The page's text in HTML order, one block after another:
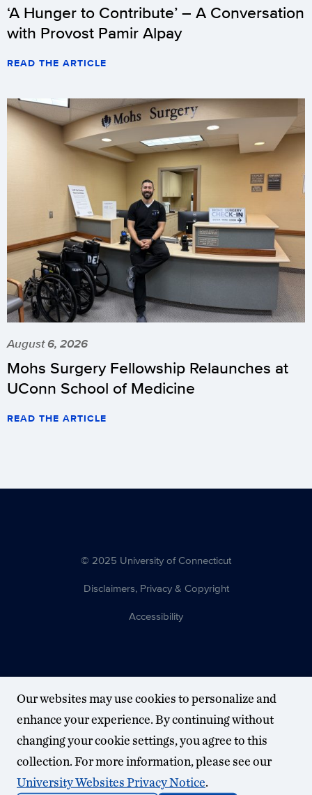
‘A Hunger to Contribute’ – A Conversation
with Provost Pamir Alpay
READ THE ARTICLE
August 6, 2026
Mohs Surgery Fellowship Relaunches at
UConn School of Medicine
READ THE ARTICLE
© 2025 University of Connecticut
Disclaimers, Privacy & Copyright
Accessibility
Our websites may use cookies to personalize and
enhance your experience. By continuing without
changing your cookie settings, you agree to this
collection. For more information, please see our
University Websites Privacy Notice.